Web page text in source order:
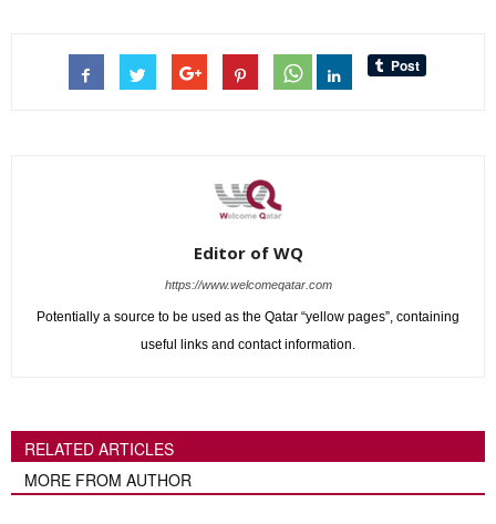
Editor of WQ
https://www.welcomeqatar.com
Potentially a source to be used as the Qatar “yellow pages”, containing
useful links and contact information.
RELATED ARTICLES
MORE FROM AUTHOR